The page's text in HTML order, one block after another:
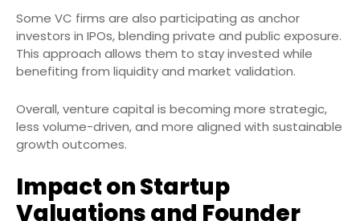
Some VC firms are also participating as anchor
investors in IPOs, blending private and public exposure.
This approach allows them to stay invested while
benefiting from liquidity and market validation.
Overall, venture capital is becoming more strategic,
less volume-driven, and more aligned with sustainable
growth outcomes.
Impact on Startup
Valuations and Founder